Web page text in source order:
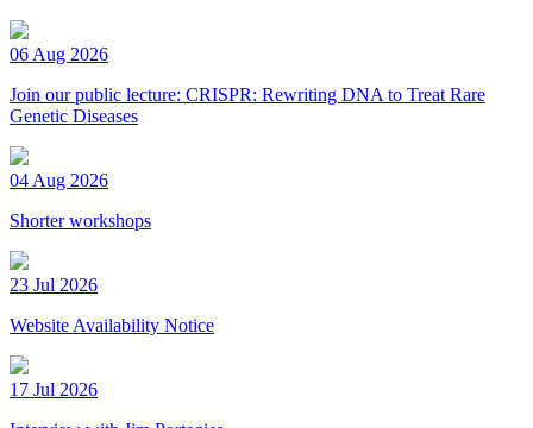
06 Aug 2026
Join our public lecture: CRISPR: Rewriting DNA to Treat Rare
Genetic Diseases
04 Aug 2026
Shorter workshops
23 Jul 2026
Website Availability Notice
17 Jul 2026